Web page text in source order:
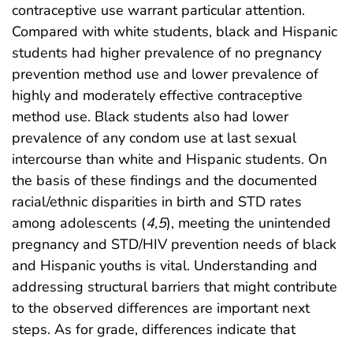
contraceptive use warrant particular attention.
Compared with white students, black and Hispanic
students had higher prevalence of no pregnancy
prevention method use and lower prevalence of
highly and moderately effective contraceptive
method use. Black students also had lower
prevalence of any condom use at last sexual
intercourse than white and Hispanic students. On
the basis of these findings and the documented
racial/ethnic disparities in birth and STD rates
among adolescents (4,5), meeting the unintended
pregnancy and STD/HIV prevention needs of black
and Hispanic youths is vital. Understanding and
addressing structural barriers that might contribute
to the observed differences are important next
steps. As for grade, differences indicate that